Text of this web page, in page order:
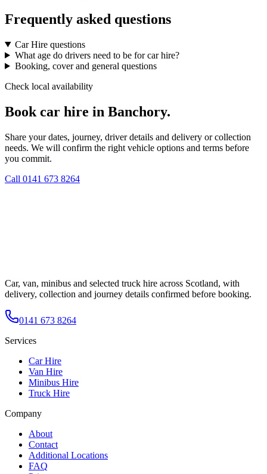
Frequently asked questions
Car Hire questions
What age do drivers need to be for car hire?
Booking, cover and general questions
Check local availability
Book car hire in Banchory.
Share your dates, journey, driver details and delivery or collection
needs. We will confirm the right vehicle options and terms before
you commit.
Call 0141 673 8264
Car, van, minibus and selected truck hire across Scotland, with
delivery, collection and journey details confirmed before booking.
0141 673 8264
Services
Car Hire
Van Hire
Minibus Hire
Truck Hire
Company
About
Contact
Additional Locations
FAQ